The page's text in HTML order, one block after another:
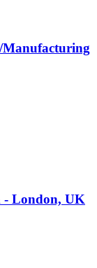
Manufacturing
- London, UK